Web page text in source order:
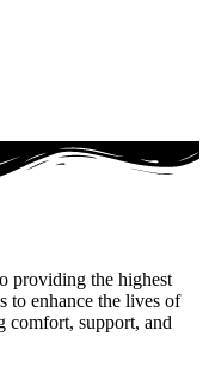
providing the highest
to enhance the lives of
comfort, support, and